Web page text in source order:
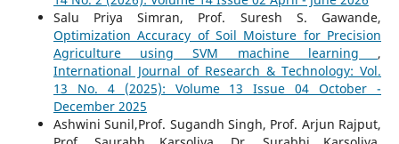
Salu Priya Simran, Prof. Suresh S. Gawande,
Optimization Accuracy of Soil Moisture for Precision
Agriculture using SVM machine learning ,
International Journal of Research & Technology: Vol.
13 No. 4 (2025): Volume 13 Issue 04 October -
December 2025
Ashwini Sunil,Prof. Sugandh Singh, Prof. Arjun Rajput,